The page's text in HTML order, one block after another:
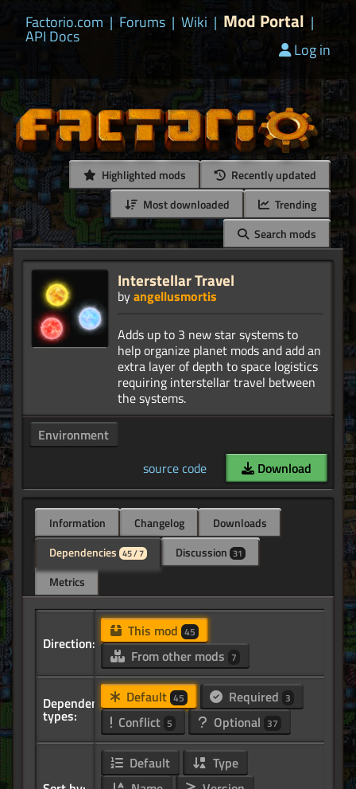
Factorio.com | Forums | Wiki | Mod Portal |
API Docs
Log in
Highlighted mods
Recently updated
Most downloaded
Trending
Search mods
Interstellar Travel
byangellusmortis
Adds up to 3 new star systems to
help organize planet mods and add an
extra layer of depth to space logistics
requiring interstellar travel between
Environment
source code
Download
Information Changelog
Downloads
Dependencies 45 / 7 Discussion 31
Metrics
Direction:
This mod 45
From other mods 7
Dependency
types:
Default 45 Required 3
Conflict 5 Optional 37
Default
Type